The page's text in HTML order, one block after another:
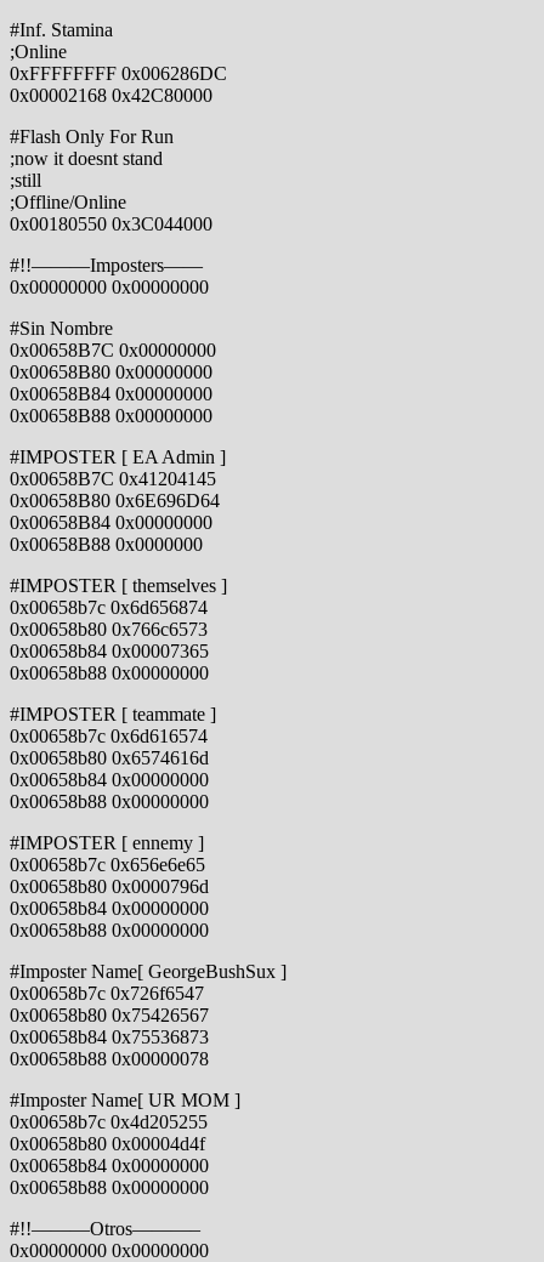
#Inf. Stamina
;Online
0xFFFFFFFF 0x006286DC
0x00002168 0x42C80000
#Flash Only For Run
;now it doesnt stand
;still
;Offline/Online
0x00180550 0x3C044000
#!!———Imposters——
0x00000000 0x00000000
#Sin Nombre
0x00658B7C 0x00000000
0x00658B80 0x00000000
0x00658B84 0x00000000
0x00658B88 0x00000000
#IMPOSTER [ EA Admin ]
0x00658B7C 0x41204145
0x00658B80 0x6E696D64
0x00658B84 0x00000000
0x00658B88 0x0000000
#IMPOSTER [ themselves ]
0x00658b7c 0x6d656874
0x00658b80 0x766c6573
0x00658b84 0x00007365
0x00658b88 0x00000000
#IMPOSTER [ teammate ]
0x00658b7c 0x6d616574
0x00658b80 0x6574616d
0x00658b84 0x00000000
0x00658b88 0x00000000
#IMPOSTER [ ennemy ]
0x00658b7c 0x656e6e65
0x00658b80 0x0000796d
0x00658b84 0x00000000
0x00658b88 0x00000000
#Imposter Name[ GeorgeBushSux ]
0x00658b7c 0x726f6547
0x00658b80 0x75426567
0x00658b84 0x75536873
0x00658b88 0x00000078
#Imposter Name[ UR MOM ]
0x00658b7c 0x4d205255
0x00658b80 0x00004d4f
0x00658b84 0x00000000
0x00658b88 0x00000000
#!!———Otros———–
0x00000000 0x00000000